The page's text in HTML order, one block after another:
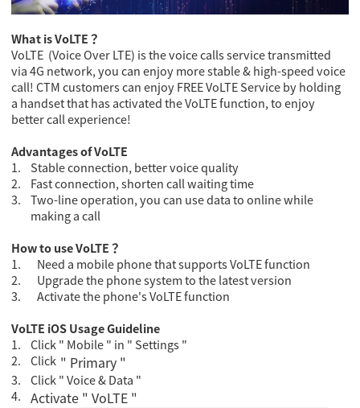
What is VoLTE？
VoLTE (Voice Over LTE) is the voice calls service transmitted
via 4G network, you can enjoy more stable & high-speed voice
call! CTM customers can enjoy FREE VoLTE Service by holding
a handset that has activated the VoLTE function, to enjoy
better call experience!
Advantages of VoLTE
1.
Stable connection, better voice quality
2.
Fast connection, shorten call waiting time
3.
Two-line operation, you can use data to online while
making a call
How to use VoLTE？
1.
Need a mobile phone that supports VoLTE function
2.
Upgrade the phone system to the latest version
3.
Activate the phone's VoLTE function
VoLTE iOS Usage Guideline
1.
Click " Mobile " in " Settings "
2.
Click " Primary "
3.
Click " Voice & Data "
4.
Activate " VoLTE "